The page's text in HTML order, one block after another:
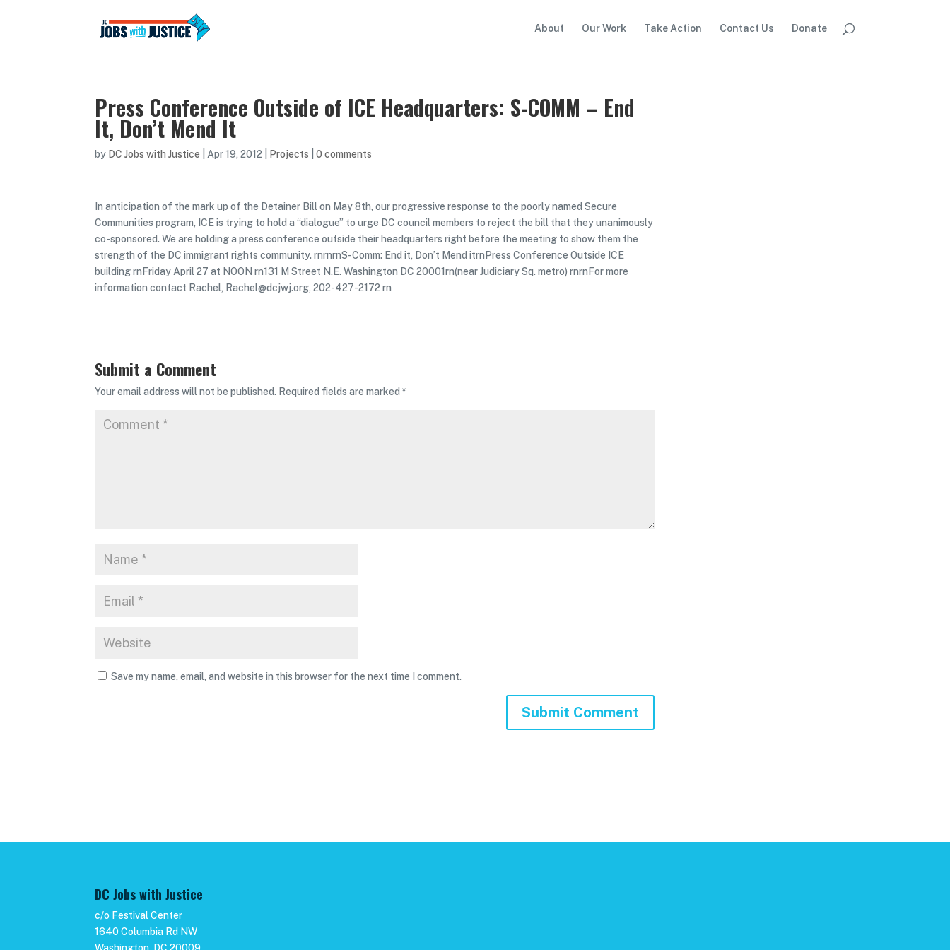
About Our Work Take Action Contact Us Donate
Press Conference Outside of ICE Headquarters: S-COMM – End
It, Don’t Mend It
by DC Jobs with Justice Apr 19, 2012 Projects |0 comments
In anticipation of the mark up of the Detainer Bill on May 8th, our progressive response to the poorly named Secure
Communities program, ICE is trying to hold a “dialogue” to urge DC council members to reject the bill that they unanimously
co-sponsored. We are holding a press conference outside their headquarters right before the meeting to show them the
strength of the DC immigrant rights community. rnrnrnS-Comm: End it, Don’t Mend itrnPress Conference Outside ICE
building rnFriday April 27 at NOON rn131 M Street N.E. Washington DC 20001rn(near Judiciary Sq. metro) rnrnFor more
information contact Rachel, Rachel@dcjwj.org, 202-427-2172 rn
Submit a Comment
Your email address will not be published. Required fields are marked*
Save my name, email, and website in this browser for the next time I comment.
DC Jobs with Justice
c/o Festival Center
1640 Columbia Rd NW
Washington, DC 20009